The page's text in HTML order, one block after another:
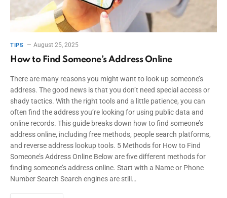
TIPS August 25, 2025
How to Find Someone’s Address Online
There are many reasons you might want to look up someone’s
address. The good news is that you don’t need special access or
shady tactics. With the right tools and a little patience, you can
often find the address you’re looking for using public data and
online records. This guide breaks down how to find someone’s
address online, including free methods, people search platforms,
and reverse address lookup tools. 5 Methods for How to Find
Someone’s Address Online Below are five different methods for
finding someone’s address online. Start with a Name or Phone
Number Search Search engines are still…